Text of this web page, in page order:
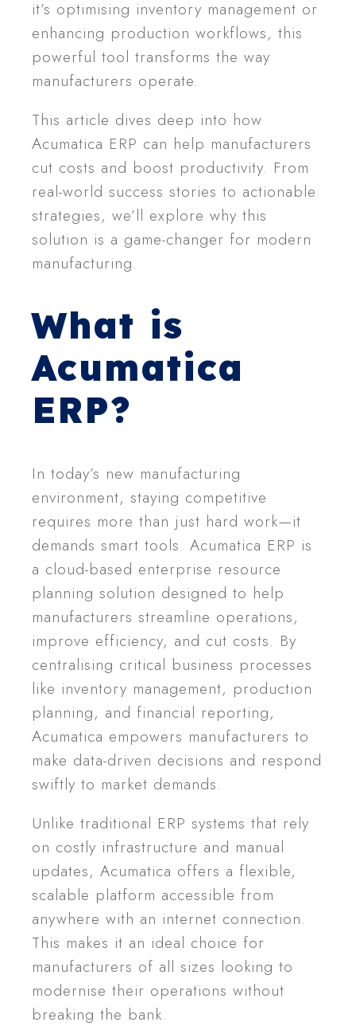
it’s optimising inventory management or
enhancing production workflows, this
powerful tool transforms the way
manufacturers operate.
This article dives deep into how
Acumatica ERP can help manufacturers
cut costs and boost productivity. From
real-world success stories to actionable
strategies, we’ll explore why this
solution is a game-changer for modern
manufacturing.
What is
Acumatica
ERP?
In today’s new manufacturing
environment, staying competitive
requires more than just hard work—it
demands smart tools. Acumatica ERP is
a cloud-based enterprise resource
planning solution designed to help
manufacturers streamline operations,
improve efficiency, and cut costs. By
centralising critical business processes
like inventory management, production
planning, and financial reporting,
Acumatica empowers manufacturers to
make data-driven decisions and respond
swiftly to market demands.
Unlike traditional ERP systems that rely
on costly infrastructure and manual
updates, Acumatica offers a flexible,
scalable platform accessible from
anywhere with an internet connection.
This makes it an ideal choice for
manufacturers of all sizes looking to
modernise their operations without
breaking the bank.